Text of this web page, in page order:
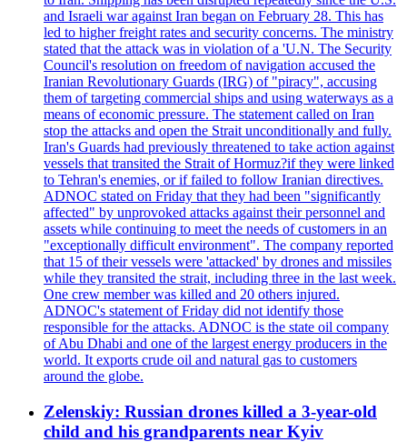
and Israeli war against Iran began on February 28. This has
led to higher freight rates and security concerns. The ministry
stated that the attack was in violation of a 'U.N. The Security
Council's resolution on freedom of navigation accused the
Iranian Revolutionary Guards (IRG) of "piracy", accusing
them of targeting commercial ships and using waterways as a
means of economic pressure. The statement called on Iran
stop the attacks and open the Strait unconditionally and fully.
Iran's Guards had previously threatened to take action against
vessels that transited the Strait of Hormuz?if they were linked
to Tehran's enemies, or if failed to follow Iranian directives.
ADNOC stated on Friday that they had been "significantly
affected" by unprovoked attacks against their personnel and
assets while continuing to meet the needs of customers in an
"exceptionally difficult environment". The company reported
that 15 of their vessels were 'attacked' by drones and missiles
while they transited the strait, including three in the last week.
One crew member was killed and 20 others injured.
ADNOC's statement of Friday did not identify those
responsible for the attacks. ADNOC is the state oil company
of Abu Dhabi and one of the largest energy producers in the
world. It exports crude oil and natural gas to customers
around the globe.
Zelenskiy: Russian drones killed a 3-year-old
child and his grandparents near Kyiv